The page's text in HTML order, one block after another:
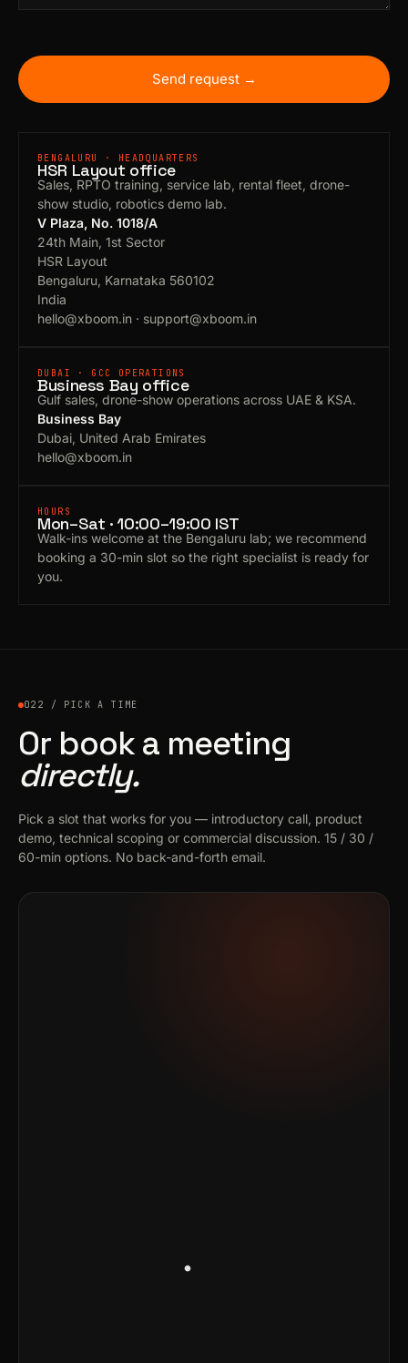
Send request →
BENGALURU · HEADQUARTERS
HSR Layout office
Sales, RPTO training, service lab, rental fleet, drone-
show studio, robotics demo lab.
V Plaza, No. 1018/A
24th Main, 1st Sector
HSR Layout
Bengaluru, Karnataka 560102
India
hello@xboom.in · support@xboom.in
DUBAI · GCC OPERATIONS
Business Bay office
Gulf sales, drone-show operations across UAE & KSA.
Business Bay
Dubai, United Arab Emirates
hello@xboom.in
HOURS
Mon–Sat · 10:00–19:00 IST
Walk-ins welcome at the Bengaluru lab; we recommend
booking a 30-min slot so the right specialist is ready for
you.
022 / PICK A TIME
Or book a meeting
directly.
Pick a slot that works for you — introductory call, product
demo, technical scoping or commercial discussion. 15 / 30 /
60-min options. No back-and-forth email.